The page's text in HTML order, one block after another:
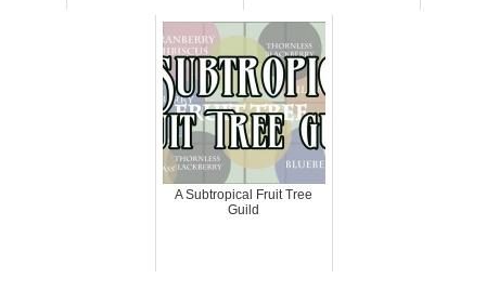
A Subtropical Fruit Tree
Guild